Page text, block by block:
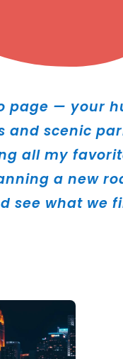
page — your
and scenic
all my
a new
see what we